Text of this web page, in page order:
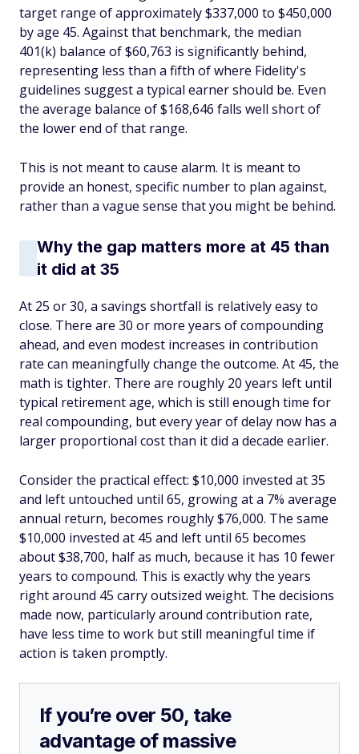
target range of approximately $337,000 to $450,000
by age 45. Against that benchmark, the median
401(k) balance of $60,763 is significantly behind,
representing less than a fifth of where Fidelity's
guidelines suggest a typical earner should be. Even
the average balance of $168,646 falls well short of
the lower end of that range.
This is not meant to cause alarm. It is meant to
provide an honest, specific number to plan against,
rather than a vague sense that you might be behind.
Why the gap matters more at 45 than
it did at 35
At 25 or 30, a savings shortfall is relatively easy to
close. There are 30 or more years of compounding
ahead, and even modest increases in contribution
rate can meaningfully change the outcome. At 45, the
math is tighter. There are roughly 20 years left until
typical retirement age, which is still enough time for
real compounding, but every year of delay now has a
larger proportional cost than it did a decade earlier.
Consider the practical effect: $10,000 invested at 35
and left untouched until 65, growing at a 7% average
annual return, becomes roughly $76,000. The same
$10,000 invested at 45 and left until 65 becomes
about $38,700, half as much, because it has 10 fewer
years to compound. This is exactly why the years
right around 45 carry outsized weight. The decisions
made now, particularly around contribution rate,
have less time to work but still meaningful time if
action is taken promptly.
If you’re over 50, take
advantage of massive